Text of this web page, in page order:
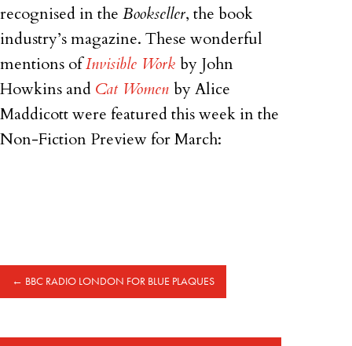
recognised in the Bookseller, the book
industry’s magazine. These wonderful
mentions ofInvisible Work by John
Howkins and Cat Women by Alice
Maddicott were featured this week in the
Non-Fiction Preview for March:
← BBC RADIO LONDON FOR BLUE PLAQUES